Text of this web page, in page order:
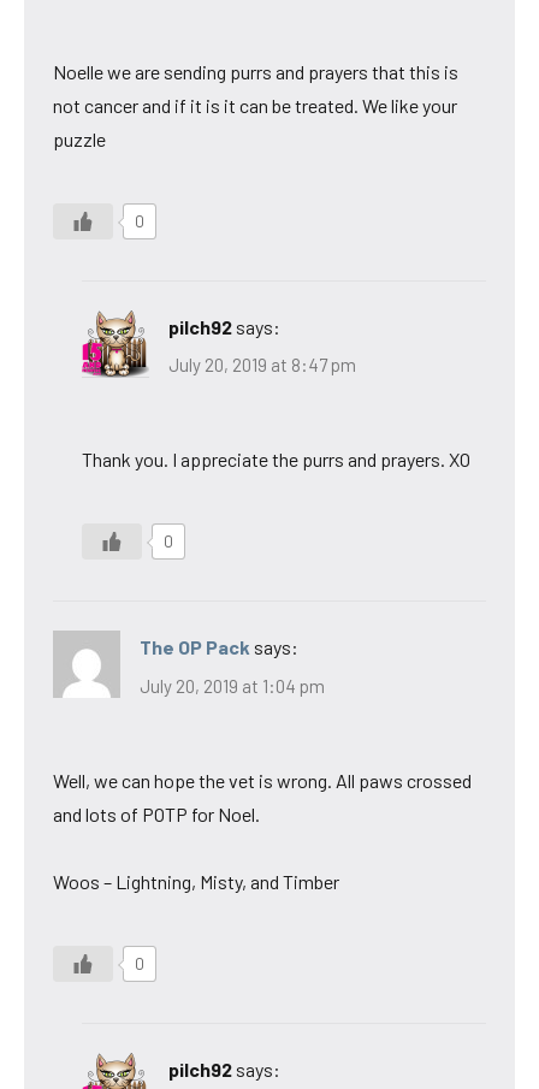
Noelle we are sending purrs and prayers that this is
not cancer and if it is it can be treated. We like your
puzzle
0
pilch92 says:
July 20, 2019 at 8:47 pm
Thank you. I appreciate the purrs and prayers. XO
0
The OP Pack says:
July 20, 2019 at 1:04 pm
Well, we can hope the vet is wrong. All paws crossed
and lots of POTP for Noel.
Woos – Lightning, Misty, and Timber
0
pilch92 says: